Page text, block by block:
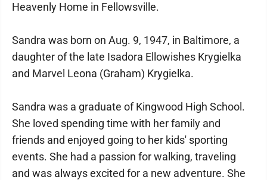
Heavenly Home in Fellowsville.
Sandra was born on Aug. 9, 1947, in Baltimore, a
daughter of the late Isadora Ellowishes Krygielka
and Marvel Leona (Graham) Krygielka.
Sandra was a graduate of Kingwood High School.
She loved spending time with her family and
friends and enjoyed going to her kids' sporting
events. She had a passion for walking, traveling
and was always excited for a new adventure. She